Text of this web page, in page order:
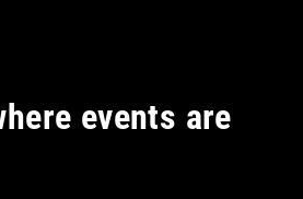
events are